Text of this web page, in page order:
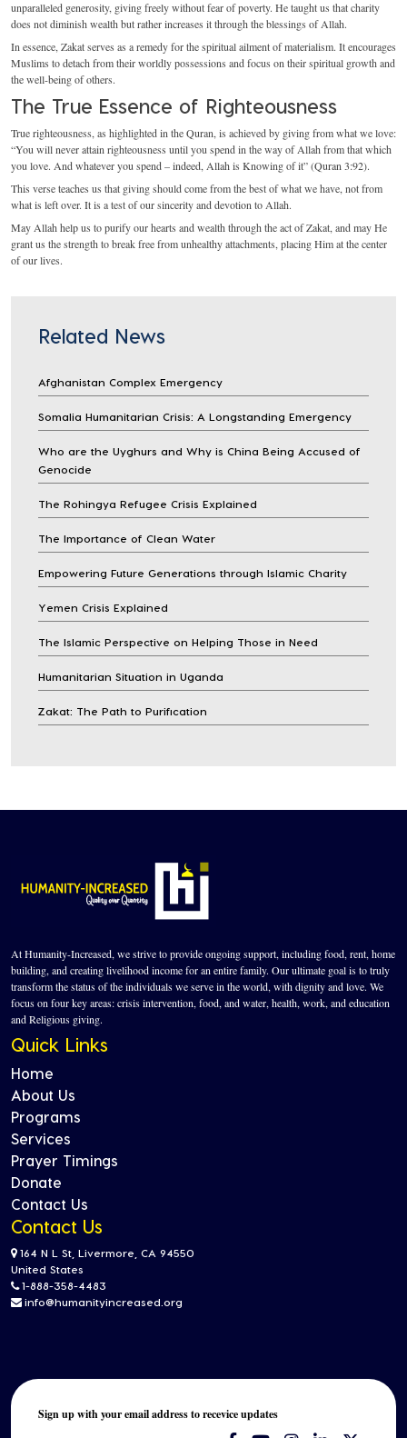
unparalleled generosity, giving freely without fear of poverty. He taught us that charity
does not diminish wealth but rather increases it through the blessings of Allah.
In essence, Zakat serves as a remedy for the spiritual ailment of materialism. It encourages
Muslims to detach from their worldly possessions and focus on their spiritual growth and
the well-being of others.
The True Essence of Righteousness
True righteousness, as highlighted in the Quran, is achieved by giving from what we love:
“You will never attain righteousness until you spend in the way of Allah from that which
you love. And whatever you spend – indeed, Allah is Knowing of it” (Quran 3:92).
This verse teaches us that giving should come from the best of what we have, not from
what is left over. It is a test of our sincerity and devotion to Allah.
May Allah help us to purify our hearts and wealth through the act of Zakat, and may He
grant us the strength to break free from unhealthy attachments, placing Him at the center
of our lives.
Related News
Afghanistan Complex Emergency
Somalia Humanitarian Crisis: A Longstanding Emergency
Who are the Uyghurs and Why is China Being Accused of
Genocide
The Rohingya Refugee Crisis Explained
The Importance of Clean Water
Empowering Future Generations through Islamic Charity
Yemen Crisis Explained
The Islamic Perspective on Helping Those in Need
Humanitarian Situation in Uganda
Zakat: The Path to Purification
At Humanity-Increased, we strive to provide ongoing support, including food, rent, home
building, and creating livelihood income for an entire family. Our ultimate goal is to truly
transform the status of the individuals we serve in the world, with dignity and love. We
focus on four key areas: crisis intervention, food, and water, health, work, and education
and Religious giving.
Quick Links
Home
About Us
Programs
Services
Prayer Timings
Donate
Contact Us
Contact Us
164 N L St, Livermore, CA 94550
United States
1-888-358-4483
info@humanityincreased.org
Sign up with your email address to recevice updates